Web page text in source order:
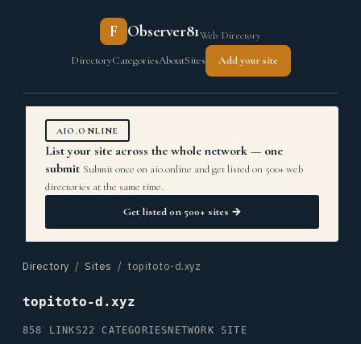
F Observer81Web Directory
DirectoryCategoriesAboutSites Add your site
AIO.ONLINE
List your site across the whole network — one
submit Submit once on aio.online and get listed on 500+ web
directories at the same time.
Get listed on 500+ sites →
Directory / Sites / topitoto-d.xyz
topitoto-d.xyz
858 LINKS22 CATEGORIES NETWORK SITE